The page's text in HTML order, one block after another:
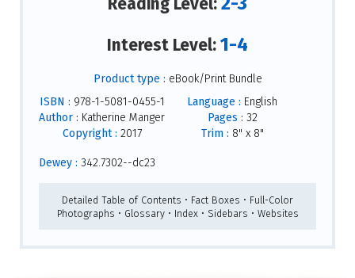
Reading Level:
Interest Level:1-4
Product type : eBook/Print Bundle
ISBN : 978-1-5081-0455-1
Author : Katherine Manger
Copyright : 2017
Language : English
Pages : 32
Trim : 8" x 8"
Dewey : 342.7302--dc23
Detailed Table of Contents • Fact Boxes • Full-Color
Photographs • Glossary • Index • Sidebars • Websites